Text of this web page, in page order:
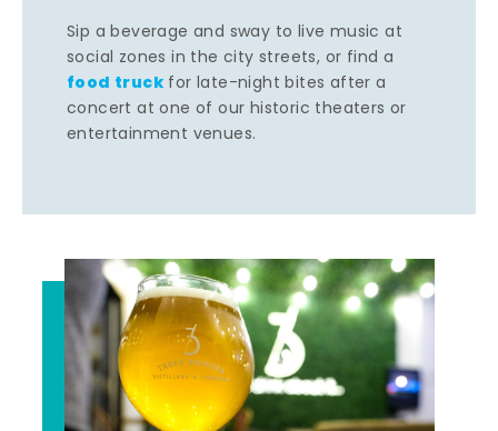
Sip a beverage and sway to live music at
social zones in the city streets, or find a
food truck for late-night bites after a
concert at one of our historic theaters or
entertainment venues.